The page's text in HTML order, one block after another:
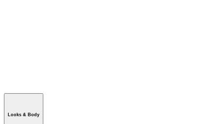
Looks & Body